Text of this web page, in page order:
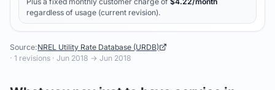
regardless of usage (current revision).
Source:NREL Utility Rate Database (URDB)
·1 revisions · Jun 2018 → Jun 2018